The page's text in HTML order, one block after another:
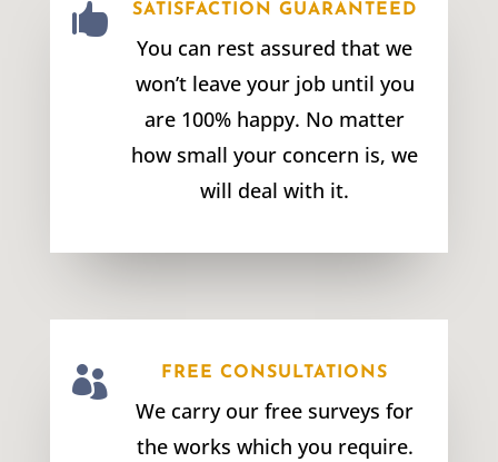
 SATISFACTION GUARANTEED
You can rest assured that we
won’t leave your job until you
are 100% happy. No matter
how small your concern is, we
will deal with it.
 FREE CONSULTATIONS
We carry our free surveys for
the works which you require.